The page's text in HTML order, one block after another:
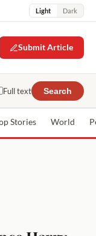
Light Dark
Submit Article
Full text Search
Stories World